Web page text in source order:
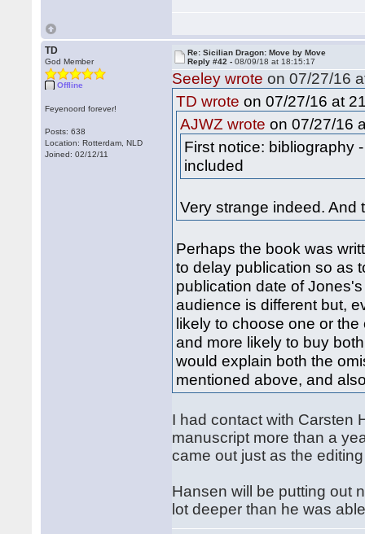
TD
God Member
Offline
Feyenoord forever!
Posts: 638
Location: Rotterdam, NLD
Joined: 02/12/11
Re: Sicilian Dragon: Move by Move
Reply #42 -08/09/18 at 18:15:17
Seeley wrote on 07/27/16
TD wrote on 07/27/16 at
AJWZ wrote on 07/27/16
First notice: bibliography
included
Very strange indeed. And
Perhaps the book was
to delay publication so as
publication date of
audience is different but,
likely to choose one or
and more likely to buy
would explain both the
mentioned above, and
I had contact with Carsten
manuscript more than a
came out just as the
Hansen will be putting out
lot deeper than he was